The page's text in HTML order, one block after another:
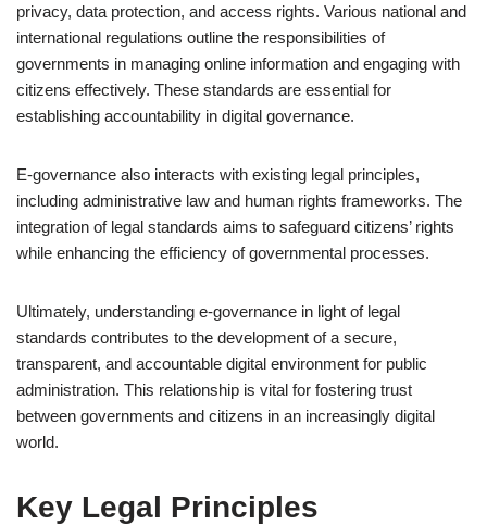
privacy, data protection, and access rights. Various national and
international regulations outline the responsibilities of
governments in managing online information and engaging with
citizens effectively. These standards are essential for
establishing accountability in digital governance.
E-governance also interacts with existing legal principles,
including administrative law and human rights frameworks. The
integration of legal standards aims to safeguard citizens’ rights
while enhancing the efficiency of governmental processes.
Ultimately, understanding e-governance in light of legal
standards contributes to the development of a secure,
transparent, and accountable digital environment for public
administration. This relationship is vital for fostering trust
between governments and citizens in an increasingly digital
world.
Key Legal Principles